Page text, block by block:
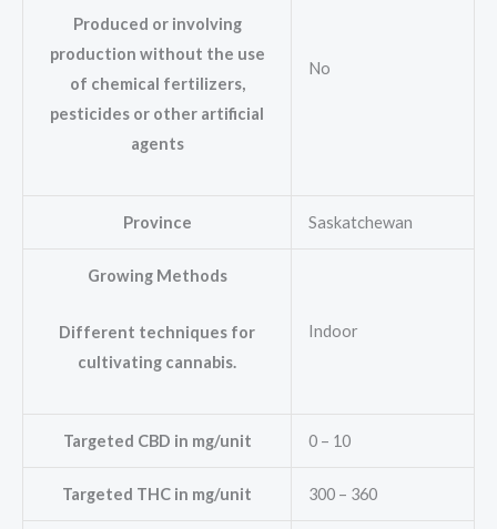
Produced or involving
production without the use
of chemical fertilizers,
pesticides or other artificial
agents
No
Province Saskatchewan
Growing Methods
Different techniques for
cultivating cannabis.
Indoor
Targeted CBD in mg/unit 0 – 10
Targeted THC in mg/unit 300 – 360